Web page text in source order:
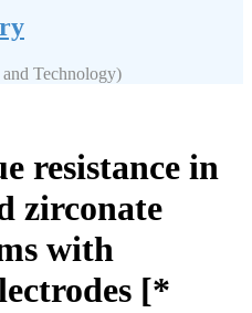
Technology)
resistance in
zirconate
with
[*